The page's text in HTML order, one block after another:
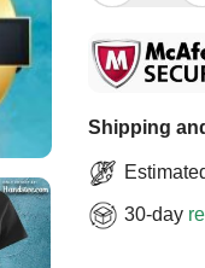
Shipping
30-day